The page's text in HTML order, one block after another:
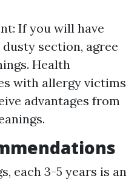
If you will have
section, agree
Health
with allergy victims
advantages from
each 3-5 years is an